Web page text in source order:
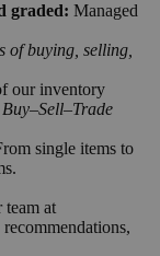
graded: Managed
of buying, selling,
our inventory
Buy–Sell–Trade
single items to
at